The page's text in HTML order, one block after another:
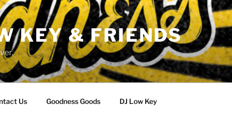
KEY & FRIENDS
Us Goodness Goods DJ Low Key